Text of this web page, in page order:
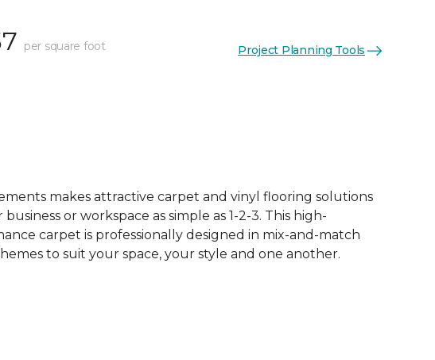
per square foot Project Planning Tools
makes attractive carpet and vinyl flooring solutions
or workspace as simple as 1-2-3. This high-
carpet is professionally designed in mix-and-match
to suit your space, your style and one another.